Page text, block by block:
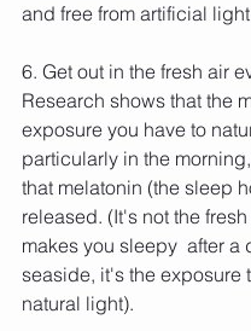
and free from artificial light
6. Get out in the fresh air
Research shows that the
exposure you have to
particularly in the
that melatonin (the sleep
released. (It's not the
makes you sleepy  after a
seaside, it's the exposure
natural light).